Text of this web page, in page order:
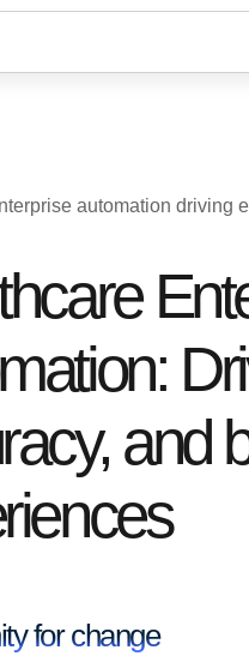
automation driving
and
for change